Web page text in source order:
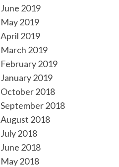
June 2019
May 2019
April 2019
March 2019
February 2019
January 2019
October 2018
September 2018
August 2018
July 2018
June 2018
May 2018